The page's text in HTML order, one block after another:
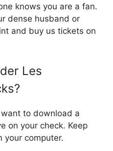
knows you are a fan.
dense husband or
and buy us tickets on
Les
to download a
on your check. Keep
your computer.